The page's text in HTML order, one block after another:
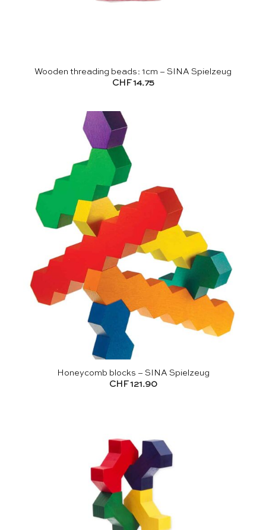
Wooden threading beads: 1cm – SINA Spielzeug
CHF 14.75
Honeycomb blocks – SINA Spielzeug
CHF 121.90